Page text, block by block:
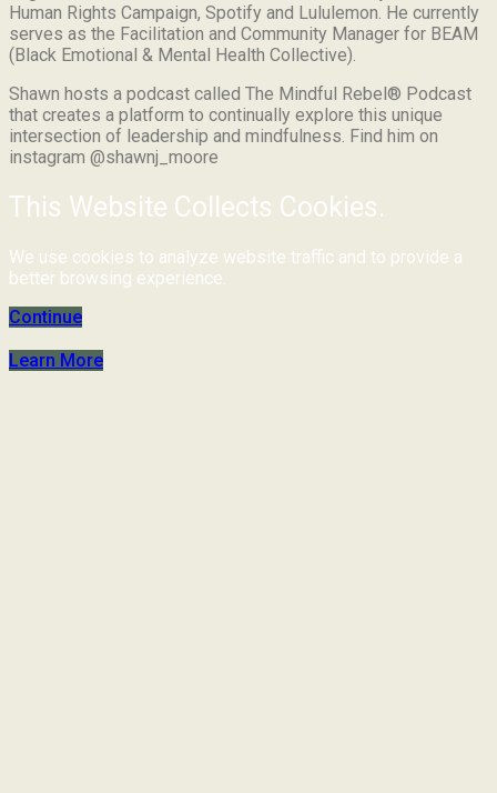
Human Rights Campaign, Spotify and Lululemon. He currently
serves as the Facilitation and Community Manager for BEAM
(Black Emotional & Mental Health Collective).
Shawn hosts a podcast called The Mindful Rebel® Podcast
that creates a platform to continually explore this unique
intersection of leadership and mindfulness. Find him on
instagram @shawnj_moore
This Website Collects Cookies.
We use cookies to analyze website traffic and to provide a
better browsing experience.
Continue
Learn More